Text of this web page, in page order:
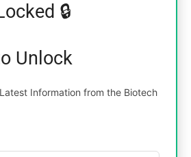
🔒
Unlock
Information from the Biotech